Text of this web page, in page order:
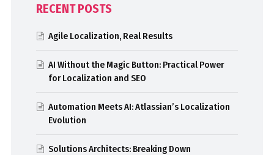
RECENT POSTS
Agile Localization, Real Results
AI Without the Magic Button: Practical Power
for Localization and SEO
Automation Meets AI: Atlassian’s Localization
Evolution
Solutions Architects: Breaking Down